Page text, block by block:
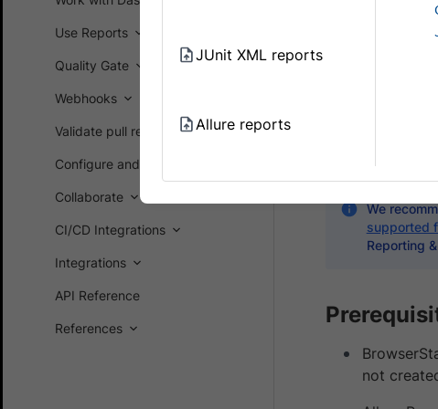
Use Reports
Quality Gate
Webhooks
Validate pull requests on GitHub
Configure and customize
Collaborate
CI/CD Integrations
Integrations
API Reference
References
We
supported
Reporting
not
JUnit XML reports
Allure reports